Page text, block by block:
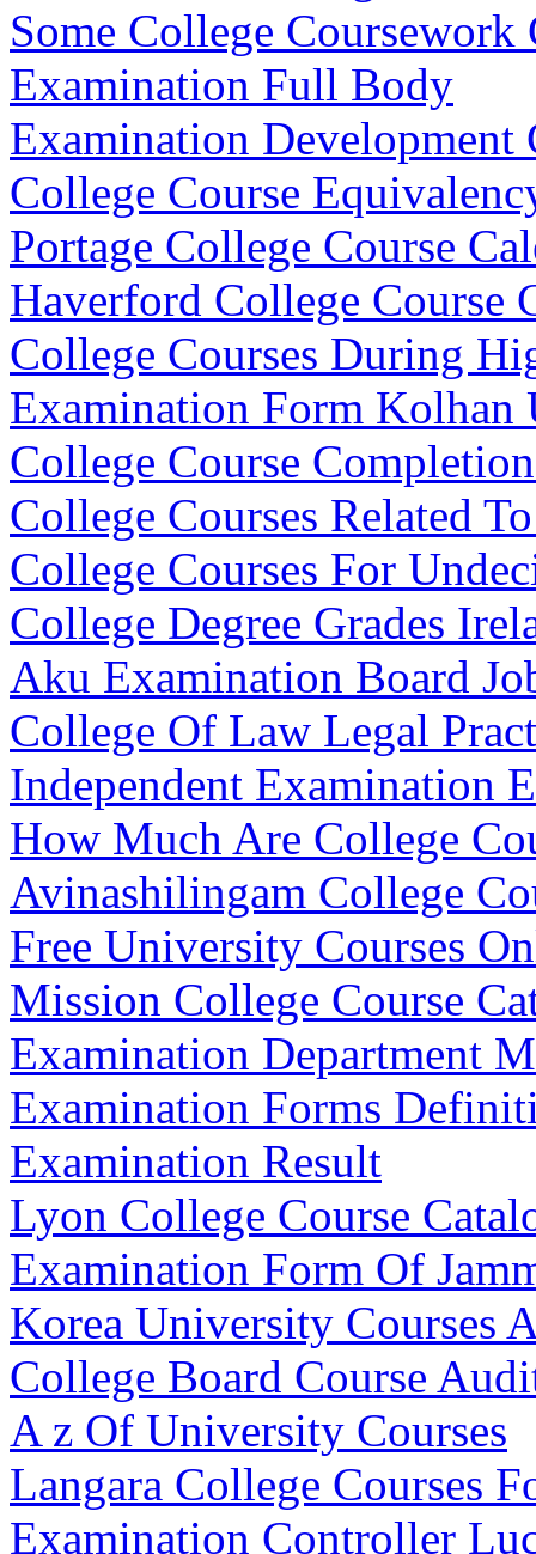
Some College Coursework
Examination Full Body
Examination Development
College Course
Portage College Course
Haverford College Course
College Courses During
Examination Form Kolhan
College Course
College Courses Related
College Courses For
College Degree Grades
Aku Examination Board
College Of Law Legal
Independent Examination
How Much Are College
Avinashilingam College
Free University Courses
Mission College Course
Examination Department
Examination Forms
Examination Result
Lyon College Course
Examination Form Of
Korea University Courses
College Board Course
A z Of University Courses
Langara College Courses
Examination Controller